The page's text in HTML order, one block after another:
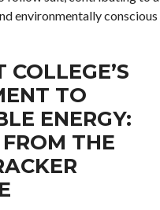
environmentally conscious
TO
ENERGY:
THE